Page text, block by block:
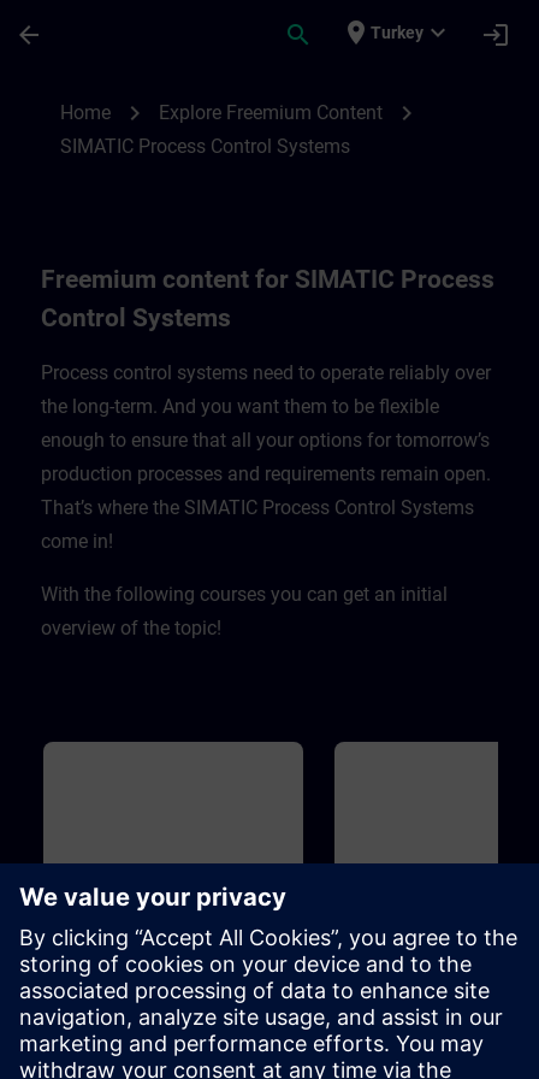
arrow_back search place Turkey expand_more login
Home chevron_right Explore Freemium Content chevron_right
SIMATIC Process Control Systems
Freemium content for SIMATIC Process
Control Systems
Process control systems need to operate reliably over
the long-term. And you want them to be flexible
enough to ensure that all your options for tomorrow’s
production processes and requirements remain open.
That’s where the SIMATIC Process Control Systems
come in! ​
With the following courses you can get an initial
overview of the topic!
40m
Overview of Digitalization in
the Process Automation
This course introduces you to the
digitalization concept and
associated products for the
process industry. Learn how the
Overview of SIMIT and
for Process Automation
Introduction to the
simulation platform for
commissioning of the user
software ofautomation